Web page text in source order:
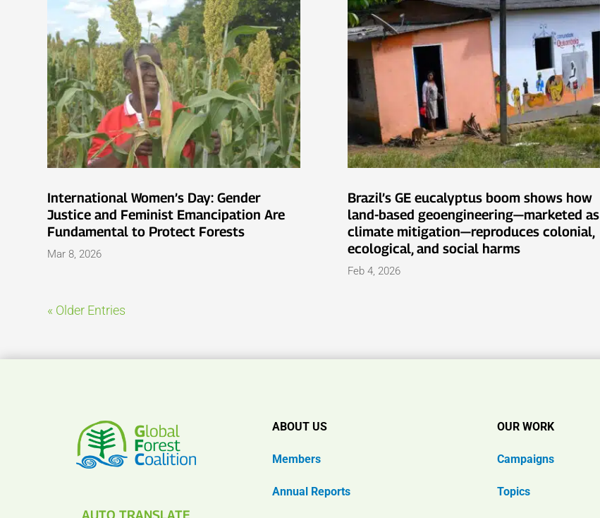
International Women’s Day: Gender
Justice and Feminist Emancipation Are
Fundamental to Protect Forests
Mar 8, 2026
Brazil’s GE eucalyptus boom shows how
land-based geoengineering—marketed as
climate mitigation—reproduces colonial,
ecological, and social harms
Feb 4, 2026
« Older Entries
AUTO TRANSLATE
ABOUT US
Members
Annual Reports
OUR WORK
Campaigns
Topics